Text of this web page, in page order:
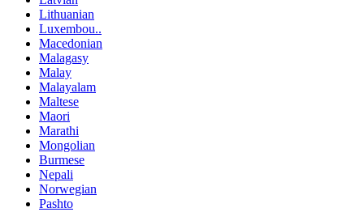
Lithuanian
Luxembou..
Macedonian
Malagasy
Malay
Malayalam
Maltese
Maori
Marathi
Mongolian
Burmese
Nepali
Norwegian
Pashto